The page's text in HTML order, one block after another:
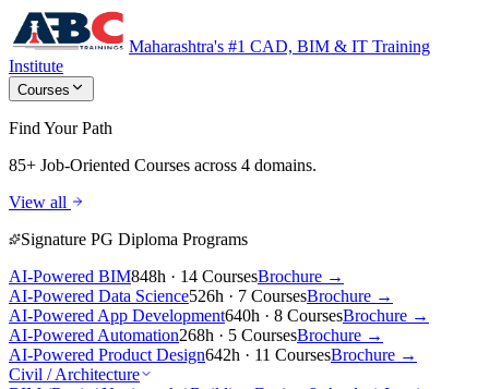
Maharashtra's #1 CAD, BIM & IT Training
Institute
Courses
Find Your Path
85+ Job-Oriented Courses across 4 domains.
View all
Signature PG Diploma Programs
AI-Powered BIM848h · 14 CoursesBrochure →
AI-Powered Data Science526h · 7 CoursesBrochure →
AI-Powered App Development640h · 8 CoursesBrochure →
AI-Powered Automation268h · 5 CoursesBrochure →
AI-Powered Product Design642h · 11 CoursesBrochure →
Civil / Architecture